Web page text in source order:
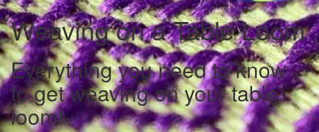
Weaving on a Table Loom
Everything you need to know
to get weaving on your table
loom!